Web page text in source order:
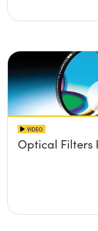
VIDEO
Optical Filters